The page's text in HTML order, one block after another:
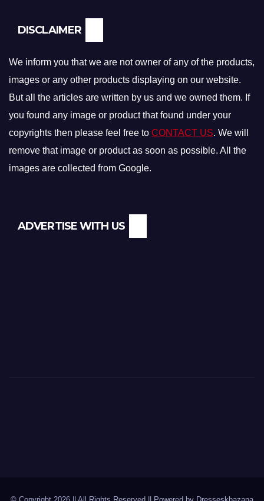
DISCLAIMER
We inform you that we are not owner of any of the products,
images or any other products displaying on our website.
But all the articles are written by us and we owned them. If
you found any image or product that found under your
copyrights then please feel free to CONTACT US. We will
remove that image or product as soon as possible. All the
images are collected from Google.
ADVERTISE WITH US